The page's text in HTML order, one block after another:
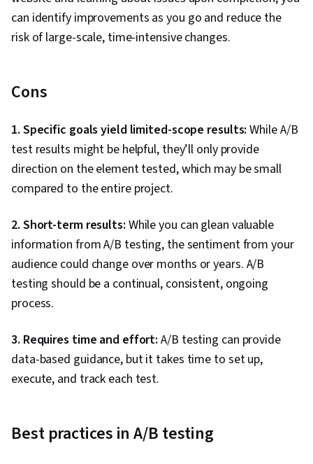
can identify improvements as you go and reduce the
risk of large-scale, time-intensive changes.
Cons
1. Specific goals yield limited-scope results:While A/B
test results might be helpful, they’ll only provide
direction on the element tested, which may be small
compared to the entire project.
2. Short-term results: While you can glean valuable
information from A/B testing, the sentiment from your
audience could change over months or years. A/B
testing should be a continual, consistent, ongoing
process.
3. Requires time and effort:A/B testing can provide
data-based guidance, but it takes time to set up,
execute, and track each test.
Best practices in A/B testing